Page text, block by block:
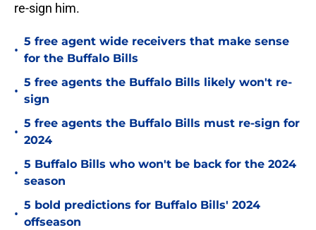
re-sign him.
•
5 free agent wide receivers that make sense
for the Buffalo Bills
•
5 free agents the Buffalo Bills likely won't re-
sign
•
5 free agents the Buffalo Bills must re-sign for
2024
•
5 Buffalo Bills who won't be back for the 2024
season
•
5 bold predictions for Buffalo Bills' 2024
offseason